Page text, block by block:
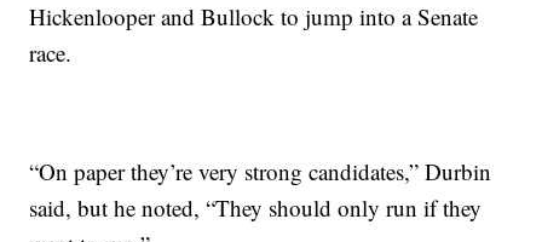
Hickenlooper and Bullock to jump into a Senate
race.
“On paper they’re very strong candidates,” Durbin
said, but he noted, “They should only run if they